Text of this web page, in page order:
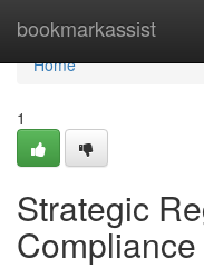
bookmarkassist
Home
Home
1
Strategic